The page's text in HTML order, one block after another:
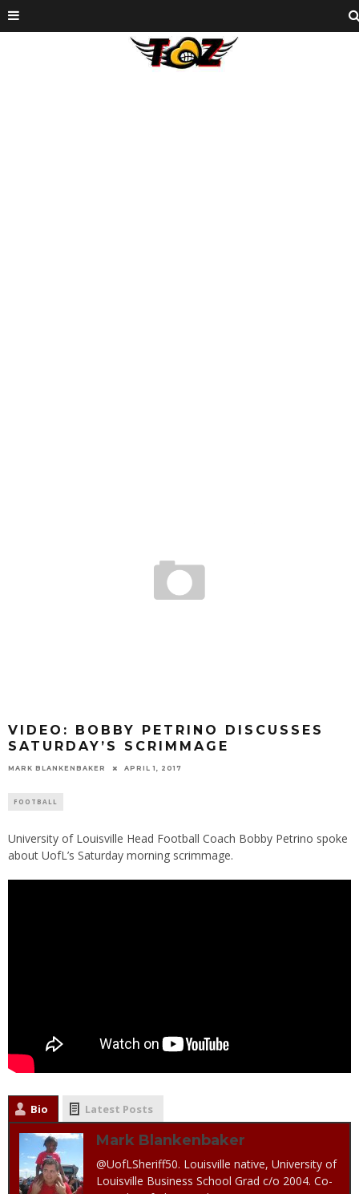
VIDEO: BOBBY PETRINO DISCUSSES
SATURDAY’S SCRIMMAGE
MARK BLANKENBAKER APRIL 1, 2017
FOOTBALL
University of Louisville Head Football Coach Bobby Petrino spoke
about UofL’s Saturday morning scrimmage.
Bio Latest Posts
Mark Blankenbaker
@UofLSheriff50. Louisville native, University of
Louisville Business School Grad c/o 2004. Co-